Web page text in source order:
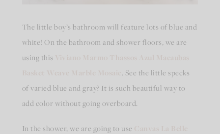
The little boy’s bathroom will feature lots of blue and
white! On the bathroom and shower floors, we are
using this
. See the little specks
of varied blue and gray? It is such beautiful way to
add color without going overboard.
In the shower, we are going to use